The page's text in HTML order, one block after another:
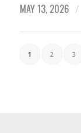
MAY 13, 2026 /
1 2 3